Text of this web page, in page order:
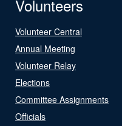
Volunteers
Volunteer Central
Annual Meeting
Volunteer Relay
Elections
Committee Assignments
Officials